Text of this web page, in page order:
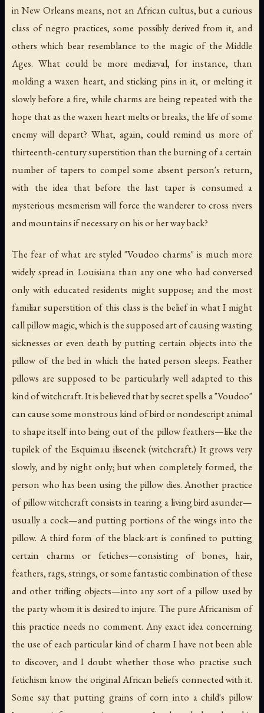
in New Orleans means, not an African cultus, but a curious
class of negro practices, some possibly derived from it, and
others which bear resemblance to the magic of the Middle
Ages. What could be more mediæval, for instance, than
molding a waxen heart, and sticking pins in it, or melting it
slowly before a fire, while charms are being repeated with the
hope that as the waxen heart melts or breaks, the life of some
enemy will depart? What, again, could remind us more of
thirteenth-century superstition than the burning of a certain
number of tapers to compel some absent person's return,
with the idea that before the last taper is consumed a
mysterious mesmerism will force the wanderer to cross rivers
and mountains if necessary on his or her way back?
The fear of what are styled "Voudoo charms" is much more
widely spread in Louisiana than any one who had conversed
only with educated residents might suppose; and the most
familiar superstition of this class is the belief in what I might
callpillow magic, which is the supposed art of causing wasting
sicknesses or even death by putting certain objects into the
pillow of the bed in which the hated person sleeps. Feather
pillows are supposed to be particularly well adapted to this
kind of witchcraft. It is believed that by secret spells a "Voudoo"
can cause some monstrous kind of bird or nondescript animal
to shape itself into being out of the pillow feathers—like the
tupilekof the Esquimau iliseenek(witchcraft.) It grows very
slowly, and by night only; but when completely formed, the
person who has been using the pillow dies. Another practice
of pillow witchcraft consists in tearing a living bird asunder—
usually a cock—and putting portions of the wings into the
pillow. A third form of the black-art is confined to putting
certain charms or fetiches—consisting of bones, hair,
feathers, rags, strings, or some fantastic combination of these
and other trifling objects—into any sort of a pillow used by
the party whom it is desired to injure. The pure Africanism of
this practice needs no comment. Any exact idea concerning
the use of each particular kind of charm I have not been able
to discover; and I doubt whether those who practise such
fetichism know the original African beliefs connected with it.
Some say that putting grains of corn into a child's pillow